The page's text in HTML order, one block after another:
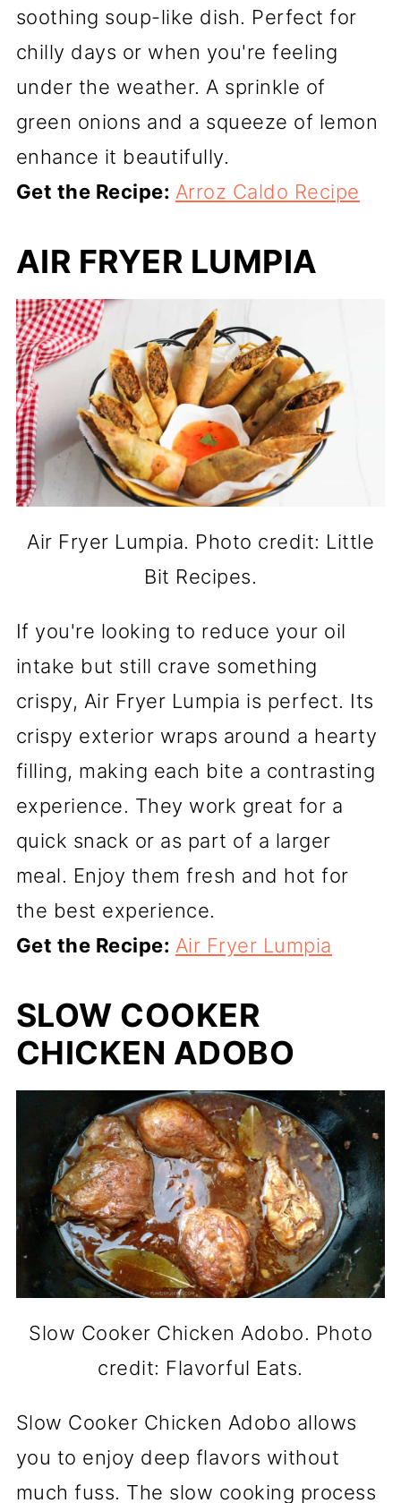
soothing soup-like dish. Perfect for
chilly days or when you're feeling
under the weather. A sprinkle of
green onions and a squeeze of lemon
enhance it beautifully.
Get the Recipe: Arroz Caldo Recipe
AIR FRYER LUMPIA
Air Fryer Lumpia. Photo credit: Little
Bit Recipes.
If you're looking to reduce your oil
intake but still crave something
crispy, Air Fryer Lumpia is perfect. Its
crispy exterior wraps around a hearty
filling, making each bite a contrasting
experience. They work great for a
quick snack or as part of a larger
meal. Enjoy them fresh and hot for
the best experience.
Get the Recipe: Air Fryer Lumpia
SLOW COOKER
CHICKEN ADOBO
Slow Cooker Chicken Adobo. Photo
credit: Flavorful Eats.
Slow Cooker Chicken Adobo allows
you to enjoy deep flavors without
much fuss. The slow cooking process